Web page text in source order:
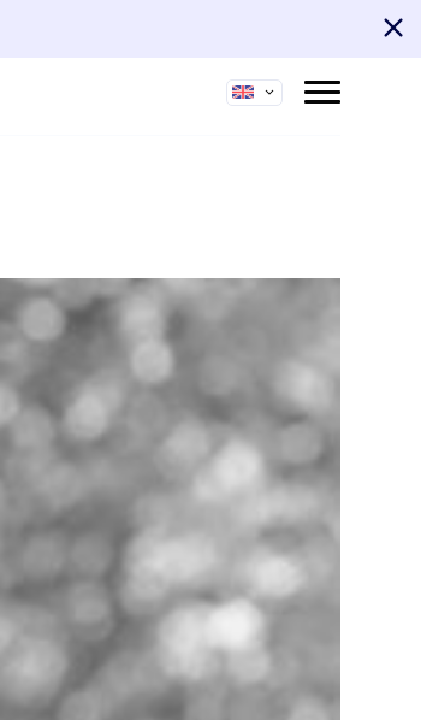
Support
Speak to our experts